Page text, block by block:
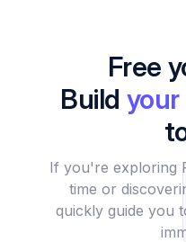
Free
Build
If you're exploring
time or
quickly guide you